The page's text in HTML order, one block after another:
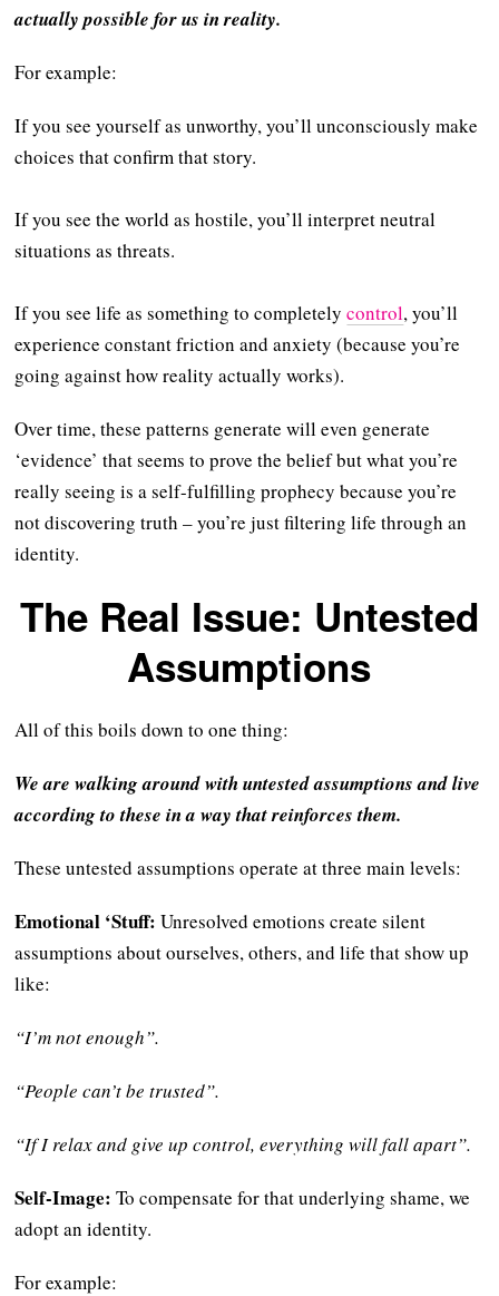
actually possible for us in reality.
For example:
If you see yourself as unworthy, you’ll unconsciously make
choices that confirm that story.
If you see the world as hostile, you’ll interpret neutral
situations as threats.
If you see life as something to completelycontrol, you’ll
experience constant friction and anxiety (because you’re
going against how reality actually works).
Over time, these patterns generate will even generate
‘evidence’ that seems to prove the belief but what you’re
really seeing is a self-fulfilling prophecy because you’re
not discovering truth – you’re just filtering life through an
identity.
The Real Issue: Untested
Assumptions
All of this boils down to one thing:
We are walking around with untested assumptions and live
according to these in a way that reinforces them.
These untested assumptions operate at three main levels:
Emotional ‘Stuff: Unresolved emotions create silent
assumptions about ourselves, others, and life that show up
like:
“I’m not enough”.
“People can’t be trusted”.
“If I relax and give up control, everything will fall apart”.
Self-Image: To compensate for that underlying shame, we
adopt an identity.
For example: